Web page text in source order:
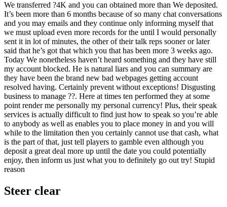
We transferred ?4K and you can obtained more than We deposited.
It’s been more than 6 months because of so many chat conversations
and you may emails and they continue only informing myself that
we must upload even more records for the until I would personally
sent it in lot of minutes, the other of their talk reps sooner or later
said that he’s got that which you that has been more 3 weeks ago.
Today We nonetheless haven’t heard something and they have still
my account blocked. He is natural liars and you can summary are
they have been the brand new bad webpages getting account
resolved having. Certainly prevent without exceptions! Disgusting
business to manage ??. Here at times ten performed they at some
point render me personally my personal currency! Plus, their speak
services is actually difficult to find just how to speak so you’re able
to anybody as well as enables you to place money in and you will
while to the limitation then you certainly cannot use that cash, what
is the part of that, just tell players to gamble even although you
deposit a great deal more up until the date you could potentially
enjoy, then inform us just what you to definitely go out try! Stupid
reason
Steer clear